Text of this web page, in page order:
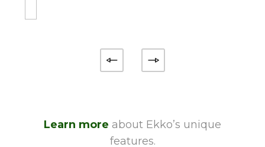
Learn more about Ekko’s unique
features.